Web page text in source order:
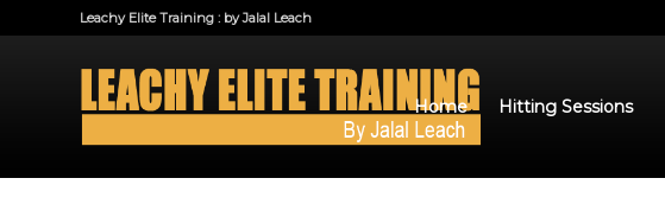
Leachy Elite Training : by Jalal Leach
Home Hitting Sessions